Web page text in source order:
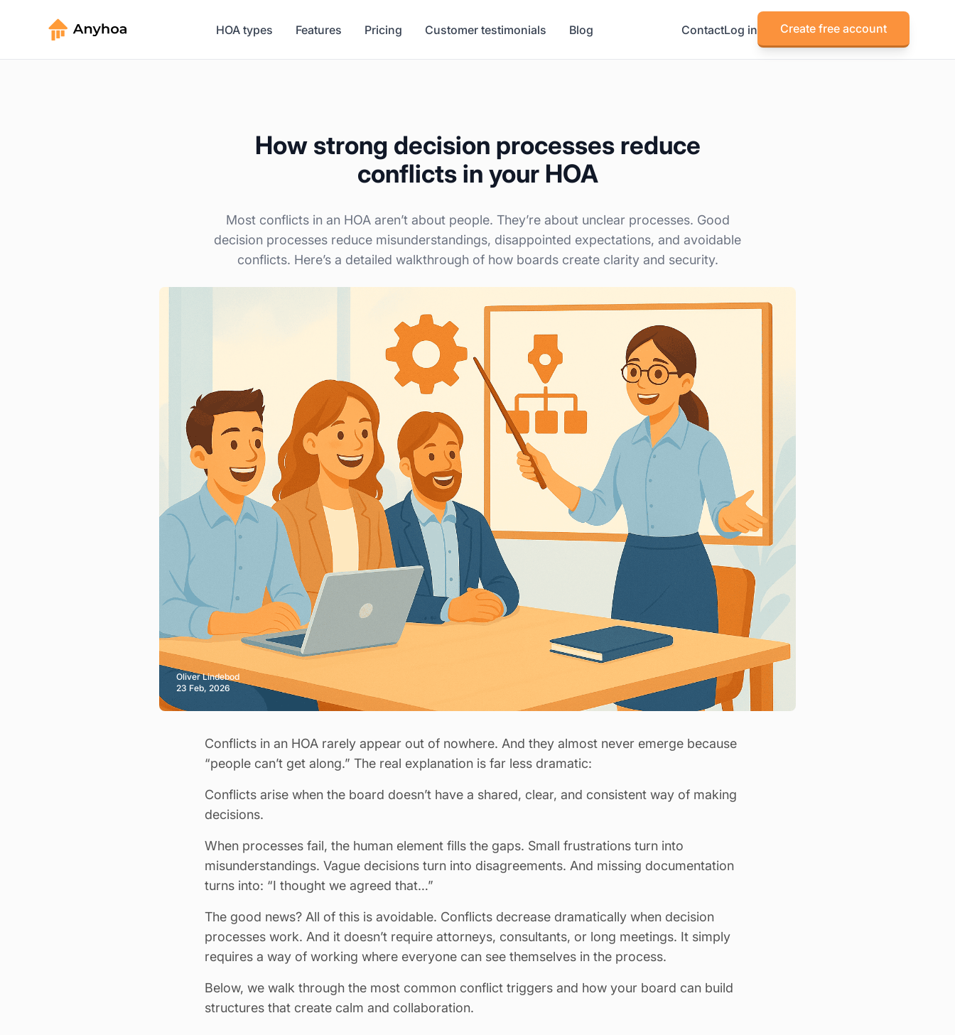
HOA types Features Pricing Customer testimonials Blog ContactLog in Create free account
How strong decision processes reduce
conflicts in your HOA
Most conflicts in an HOA aren’t about people. They’re about unclear processes. Good
decision processes reduce misunderstandings, disappointed expectations, and avoidable
conflicts. Here’s a detailed walkthrough of how boards create clarity and security.
Oliver Lindebod
23 Feb, 2026
Conflicts in an HOA rarely appear out of nowhere. And they almost never emerge because
“people can’t get along.” The real explanation is far less dramatic:
Conflicts arise when the board doesn’t have a shared, clear, and consistent way of making
decisions.
When processes fail, the human element fills the gaps. Small frustrations turn into
misunderstandings. Vague decisions turn into disagreements. And missing documentation
turns into: “I thought we agreed that…”
The good news? All of this is avoidable. Conflicts decrease dramatically when decision
processes work. And it doesn’t require attorneys, consultants, or long meetings. It simply
requires a way of working where everyone can see themselves in the process.
Below, we walk through the most common conflict triggers and how your board can build
structures that create calm and collaboration.